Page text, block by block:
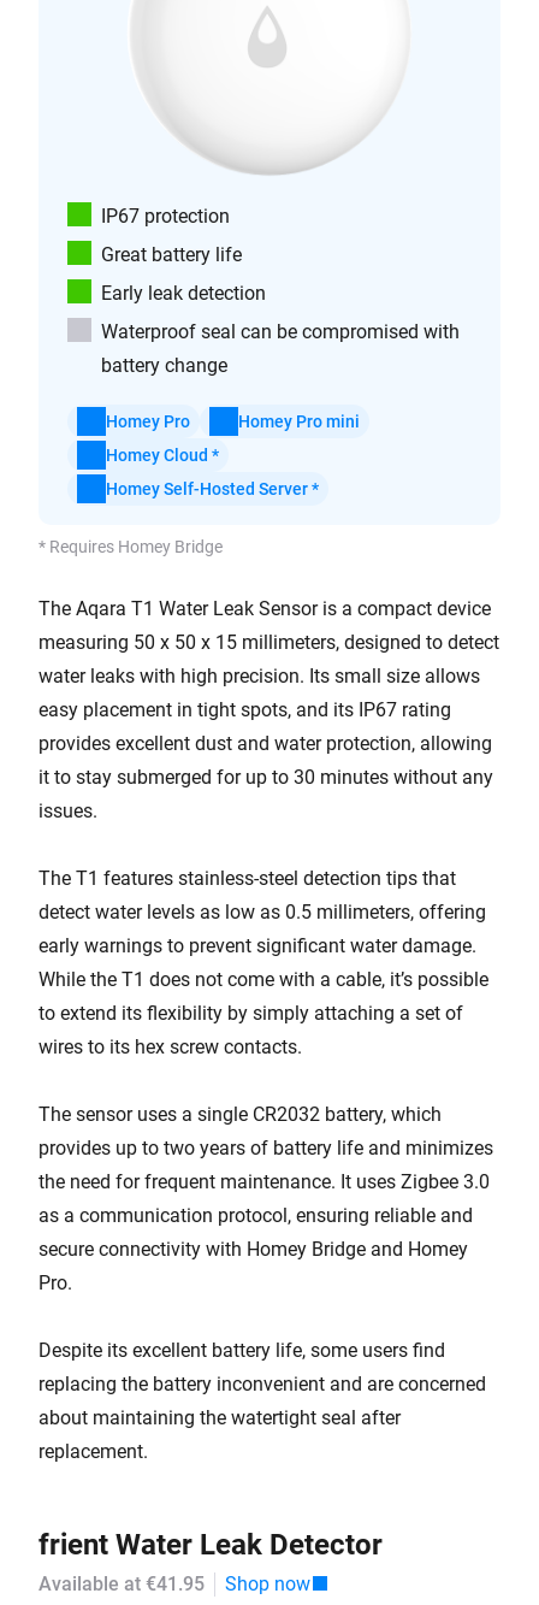
IP67 protection
Great battery life
Early leak detection
Waterproof seal can be compromised with
battery change
Homey Pro
Homey Pro mini
Homey Cloud *
Homey Self-Hosted Server *
* Requires Homey Bridge
The Aqara T1 Water Leak Sensor is a compact device
measuring 50 x 50 x 15 millimeters, designed to detect
water leaks with high precision. Its small size allows
easy placement in tight spots, and its IP67 rating
provides excellent dust and water protection, allowing
it to stay submerged for up to 30 minutes without any
issues.
The T1 features stainless-steel detection tips that
detect water levels as low as 0.5 millimeters, offering
early warnings to prevent significant water damage.
While the T1 does not come with a cable, it’s possible
to extend its flexibility by simply attaching a set of
wires to its hex screw contacts.
The sensor uses a single CR2032 battery, which
provides up to two years of battery life and minimizes
the need for frequent maintenance. It uses Zigbee 3.0
as a communication protocol, ensuring reliable and
secure connectivity with Homey Bridge and Homey
Pro.
Despite its excellent battery life, some users find
replacing the battery inconvenient and are concerned
about maintaining the watertight seal after
replacement.
frient Water Leak Detector
Available at €41.95 Shop now